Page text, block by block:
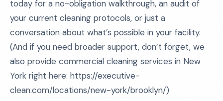
today for a no-obligation walkthrough, an audit of
your current cleaning protocols, or just a
conversation about what’s possible in your facility.
(And if you need broader support, don’t forget, we
also provide commercial cleaning services in New
York right here: https://executive-
clean.com/locations/new-york/brooklyn/)